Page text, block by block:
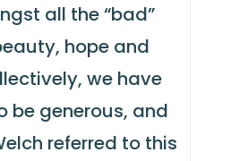
all the “bad”
hope and
we have
be generous, and
referred to this